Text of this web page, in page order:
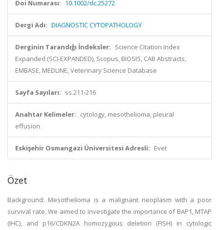
Doi Numarası: 10.1002/dc.25272
Dergi Adı: DIAGNOSTIC CYTOPATHOLOGY
Derginin Tarandığı İndeksler: Science Citation Index
Expanded (SCI-EXPANDED), Scopus, BIOSIS, CAB Abstracts,
EMBASE, MEDLINE, Veterinary Science Database
Sayfa Sayıları: ss.211-216
Anahtar Kelimeler: cytology, mesothelioma, pleural
effusion
Eskişehir Osmangazi Üniversitesi Adresli: Evet
Özet
Background: Mesothelioma is a malignant neoplasm with a poor
survival rate. We aimed to investigate the importance of BAP1, MTAP
(IHC), and p16/CDKN2A homozygous deletion (FISH) in cytologic